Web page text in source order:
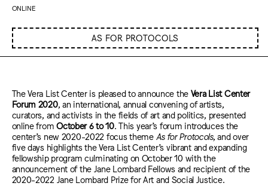
ONLINE
AS FOR PROTOCOLS
The Vera List Center is pleased to announce the Vera List Center
Forum 2020, an international, annual convening of artists,
curators, and activists in the fields of art and politics, presented
online fromOctober 6 to 10. This year’s forum introduces the
center’s new 2020-2022 focus theme As for Protocols, and over
five days highlights the Vera List Center’s vibrant and expanding
fellowship program culminating on October 10 with the
announcement of the Jane Lombard Fellows and recipient of the
2020-2022 Jane Lombard Prize for Art and Social Justice.